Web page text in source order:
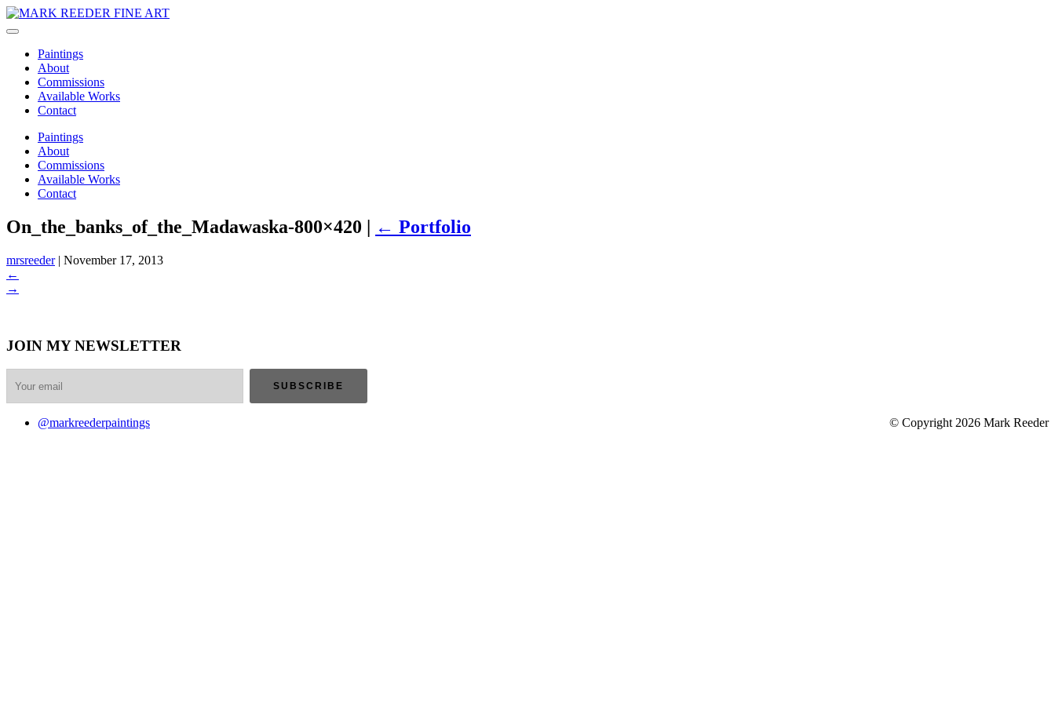
Paintings
About
Commissions
Available Works
Contact
Paintings
About
Commissions
Available Works
Contact
On_the_banks_of_the_Madawaska-800×420 | ← Portfolio
mrsreeder | November 17, 2013
←
→
JOIN MY NEWSLETTER
@markreederpaintings © Copyright 2026 Mark Reeder